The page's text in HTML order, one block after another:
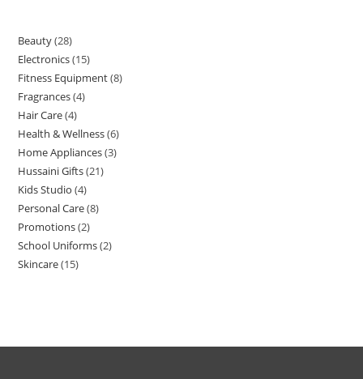
Beauty 28
Electronics 15
Fitness Equipment 8
Fragrances 4
Hair Care 4
Health & Wellness 6
Home Appliances 3
Hussaini Gifts 21
Kids Studio 4
Personal Care 8
Promotions 2
School Uniforms 2
Skincare 15